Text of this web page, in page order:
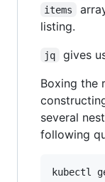
items
listing.
jq
gives
Boxing the
several
following